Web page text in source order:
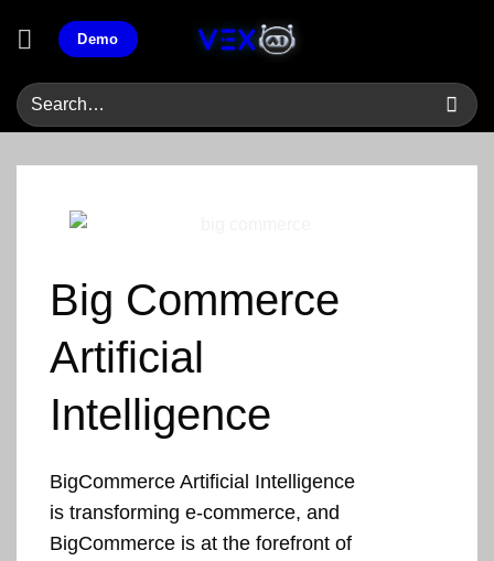
Demo
Big Commerce
Artificial
Intelligence
BigCommerce Artificial Intelligence
is transforming e-commerce, and
BigCommerce is at the forefront of